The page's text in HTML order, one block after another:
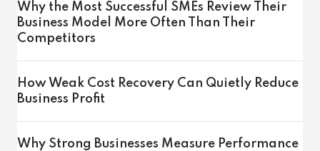
Why the Most Successful SMEs Review Their
Business Model More Often Than Their
Competitors
How Weak Cost Recovery Can Quietly Reduce
Business Profit
Why Strong Businesses Measure Performance